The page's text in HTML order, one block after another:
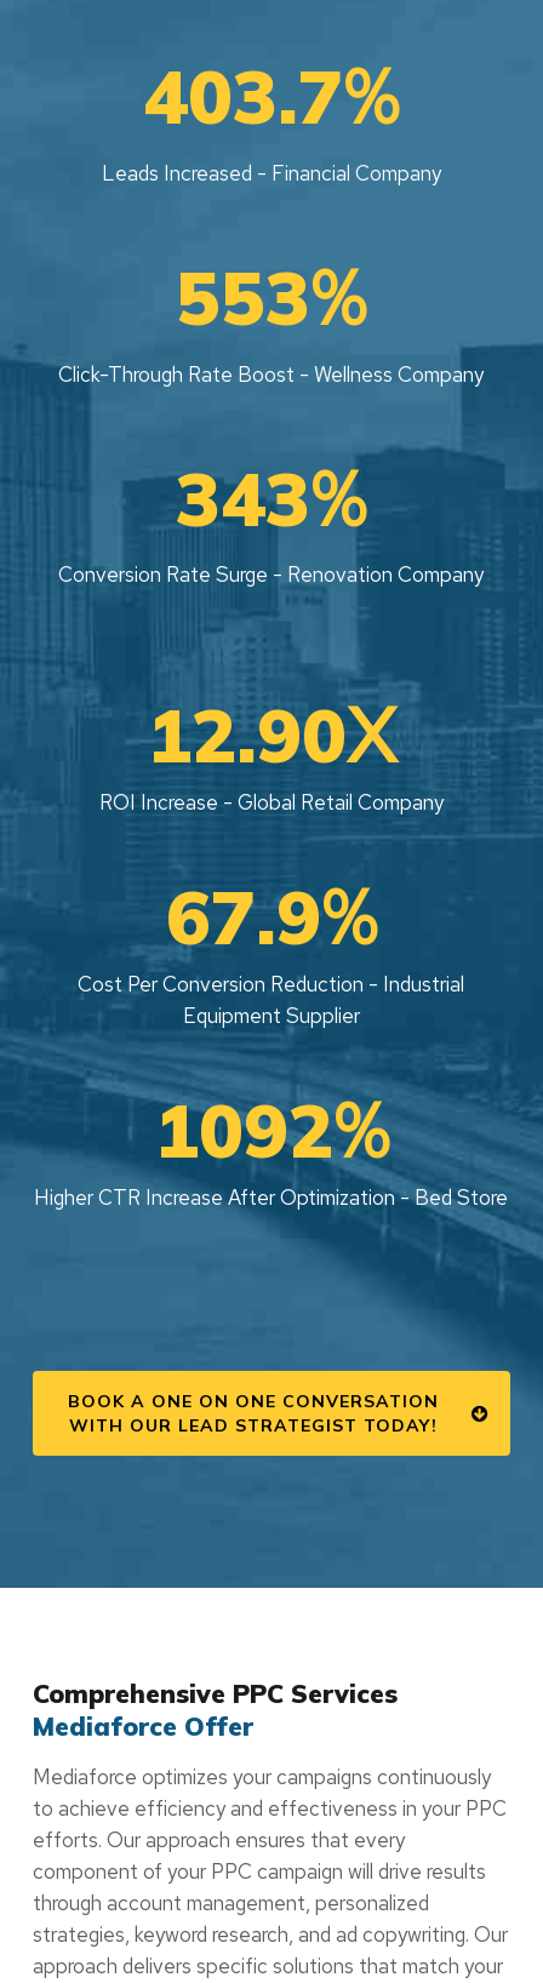
403.7%
Leads Increased - Financial Company
553%
Click-Through Rate Boost - Wellness Company
343%
Conversion Rate Surge - Renovation Company
12.90X
ROI Increase - Global Retail Company
67.9%
Cost Per Conversion Reduction - Industrial
Equipment Supplier
1092%
Higher CTR Increase After Optimization - Bed Store
BOOK A ONE ON ONE CONVERSATION
WITH OUR LEAD STRATEGIST TODAY!
Comprehensive PPC Services
Mediaforce Offer
Mediaforce optimizes your campaigns continuously
to achieve efficiency and effectiveness in your PPC
efforts. Our approach ensures that every
component of your PPC campaign will drive results
through account management, personalized
strategies, keyword research, and ad copywriting. Our
approach delivers specific solutions that match your